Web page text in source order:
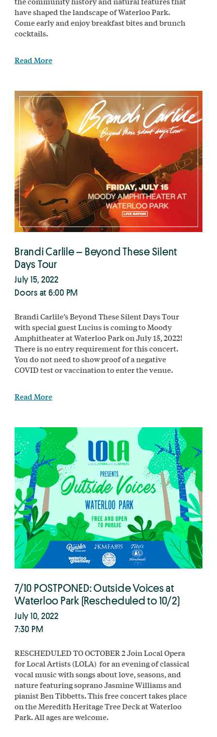
have shaped the landscape of Waterloo Park.
Come early and enjoy breakfast bites and brunch
cocktails.
Read More
Brandi Carlile – Beyond These Silent
Days Tour
July 15, 2022
Doors at 6:00 PM
Brandi Carlile’s Beyond These Silent Days Tour
with special guest Lucius is coming to Moody
Amphitheater at Waterloo Park on July 15, 2022!
There is no entry requirement for this concert.
You do not need to show proof of a negative
COVID test or vaccination to enter the venue.
Read More
7/10 POSTPONED: Outside Voices at
Waterloo Park (Rescheduled to 10/2)
July 10, 2022
7:30 PM
RESCHEDULED TO OCTOBER 2 Join Local Opera
for Local Artists (LOLA) for an evening of classical
vocal music with songs about love, seasons, and
nature featuring soprano Jasmine Williams and
pianist Ben Tibbetts. This free concert takes place
on the Meredith Heritage Tree Deck at Waterloo
Park. All ages are welcome.